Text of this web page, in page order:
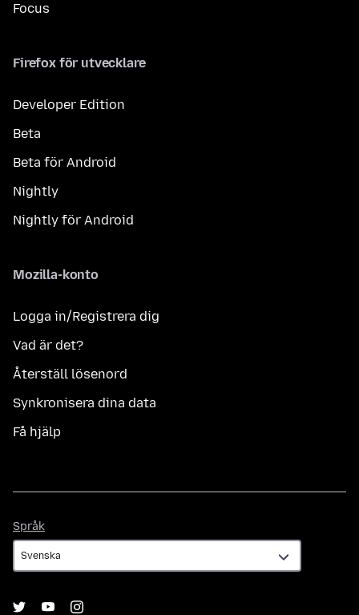
Focus
Firefox för utvecklare
Developer Edition
Beta
Beta för Android
Nightly
Nightly för Android
Mozilla-konto
Logga in/Registrera dig
Vad är det?
Återställ lösenord
Synkronisera dina data
Få hjälp
Språk